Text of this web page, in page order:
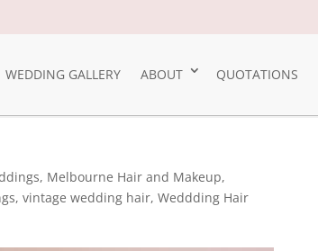
WEDDING GALLERY ABOUT QUOTATIONS
, Melbourne Hair and Makeup,
,vintage wedding hair,Weddding Hair